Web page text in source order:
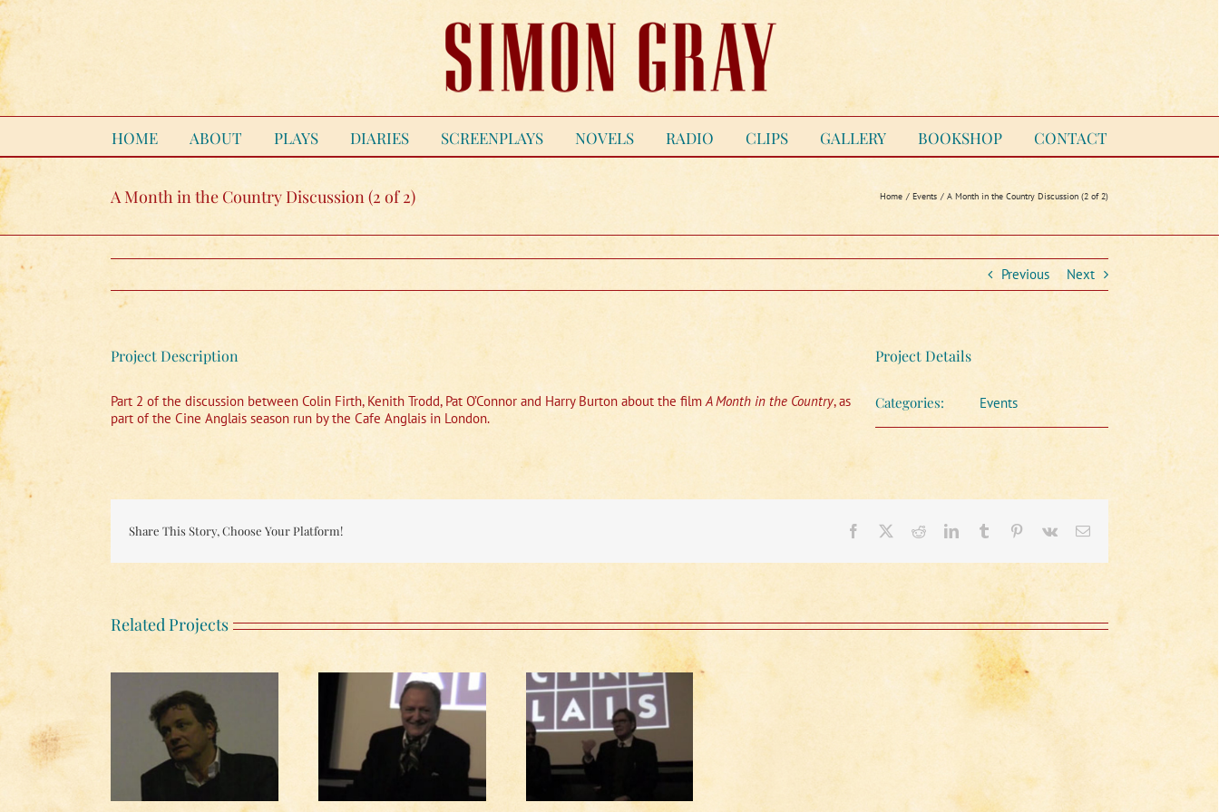
Skip
to
content
HOME ABOUT PLAYS DIARIES SCREENPLAYS NOVELS RADIO CLIPS GALLERY BOOKSHOP CONTACT
A Month in the Country Discussion (2 of 2) Home Events A Month in the Country Discussion (2 of 2)
Previous Next
Project Description
Part 2 of the discussion between Colin Firth, Kenith Trodd, Pat O’Connor and Harry Burton about the filmA Month in the Country, as
part of the Cine Anglais season run by the Cafe Anglais in London.
Project Details
Categories: Events
Share This Story, Choose Your Platform! Facebook RedditLinkedInTumblr Pinterest
Vk Email
Related Projects
In the Country
(1 of 2)
Running Late
Discussion (2 of 2)
Running Late
Discussion (1 of 2)